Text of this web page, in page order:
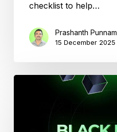
checklist to help…
Prashanth Punnam
15 December 2025